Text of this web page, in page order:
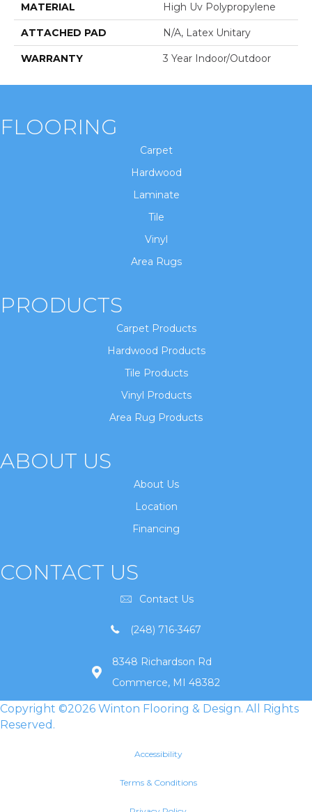
MATERIAL High Uv Polypropylene
ATTACHED PAD N/A, Latex Unitary
WARRANTY 3 Year Indoor/Outdoor
FLOORING
Carpet
Hardwood
Laminate
Tile
Vinyl
Area Rugs
PRODUCTS
Carpet Products
Hardwood Products
Tile Products
Vinyl Products
Area Rug Products
ABOUT US
About Us
Location
Financing
CONTACT US
Contact Us
(248) 716-3467
8348 Richardson Rd
Commerce, MI 48382
Copyright ©2026 Winton Flooring & Design. All Rights
Reserved.
Accessibility
Terms & Conditions